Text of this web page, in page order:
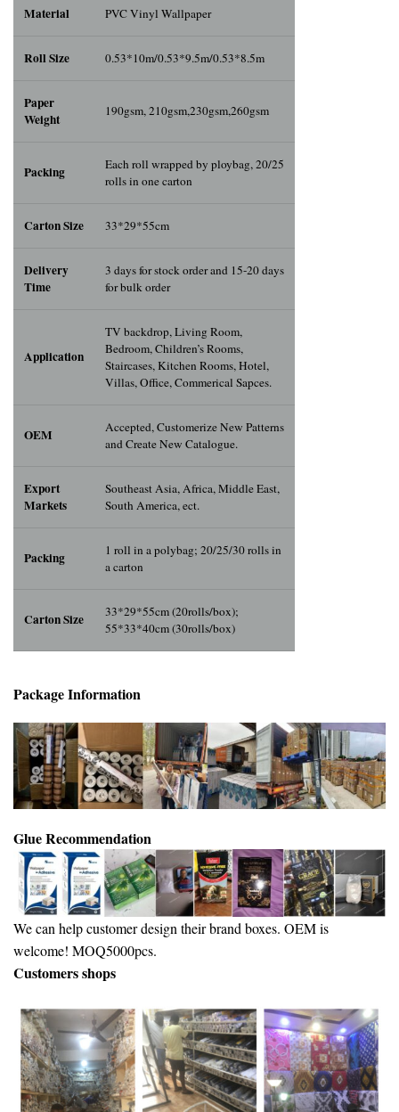
Material PVC Vinyl Wallpaper
Roll Size 0.53*10m/0.53*9.5m/0.53*8.5m
Paper
Weight
190gsm, 210gsm,230gsm,260gsm
Packing
Each roll wrapped by ploybag, 20/25
rolls in one carton
Carton Size 33*29*55cm
Delivery
Time
3 days for stock order and 15-20 days
for bulk order
Application
TV backdrop, Living Room,
Bedroom, Children’s Rooms,
Staircases, Kitchen Rooms, Hotel,
Villas, Office, Commerical Sapces.
OEM
Accepted, Customerize New Patterns
and Create New Catalogue.
Export
Markets
Southeast Asia, Africa, Middle East,
South America, ect.
Packing
1 roll in a polybag; 20/25/30 rolls in
a carton
Carton Size
33*29*55cm (20rolls/box);
55*33*40cm (30rolls/box)
Package Information
Glue Recommendation
We can help customer design their brand boxes. OEM is
welcome! MOQ5000pcs.
Customers shops